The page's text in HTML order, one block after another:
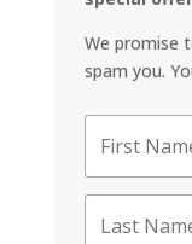
We promise
spam you.